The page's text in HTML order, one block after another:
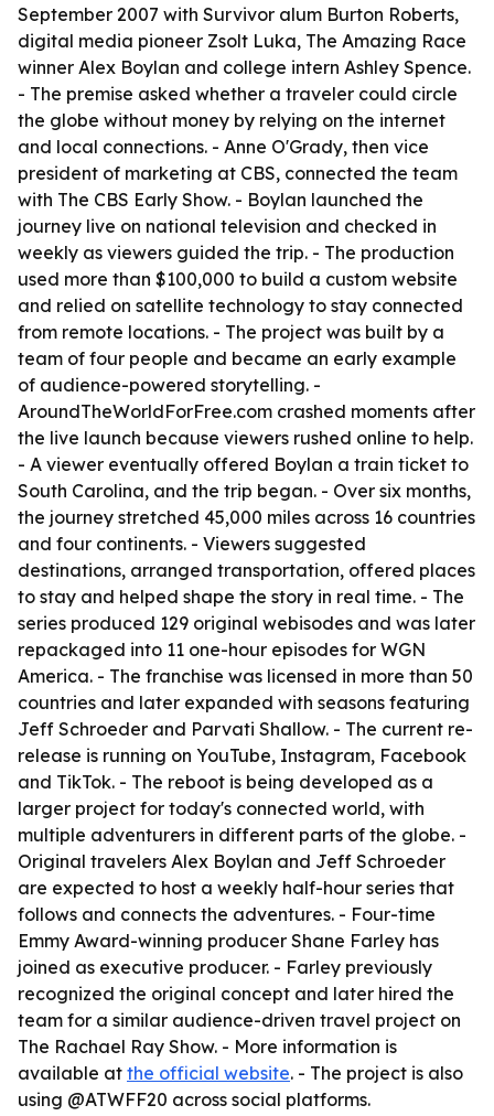
September 2007 with Survivor alum Burton Roberts,
digital media pioneer Zsolt Luka, The Amazing Race
winner Alex Boylan and college intern Ashley Spence.
- The premise asked whether a traveler could circle
the globe without money by relying on the internet
and local connections. - Anne O'Grady, then vice
president of marketing at CBS, connected the team
with The CBS Early Show. - Boylan launched the
journey live on national television and checked in
weekly as viewers guided the trip. - The production
used more than $100,000 to build a custom website
and relied on satellite technology to stay connected
from remote locations. - The project was built by a
team of four people and became an early example
of audience-powered storytelling. -
AroundTheWorldForFree.com crashed moments after
the live launch because viewers rushed online to help.
- A viewer eventually offered Boylan a train ticket to
South Carolina, and the trip began. - Over six months,
the journey stretched 45,000 miles across 16 countries
and four continents. - Viewers suggested
destinations, arranged transportation, offered places
to stay and helped shape the story in real time. - The
series produced 129 original webisodes and was later
repackaged into 11 one-hour episodes for WGN
America. - The franchise was licensed in more than 50
countries and later expanded with seasons featuring
Jeff Schroeder and Parvati Shallow. - The current re-
release is running on YouTube, Instagram, Facebook
and TikTok. - The reboot is being developed as a
larger project for today's connected world, with
multiple adventurers in different parts of the globe. -
Original travelers Alex Boylan and Jeff Schroeder
are expected to host a weekly half-hour series that
follows and connects the adventures. - Four-time
Emmy Award-winning producer Shane Farley has
joined as executive producer. - Farley previously
recognized the original concept and later hired the
team for a similar audience-driven travel project on
The Rachael Ray Show. - More information is
available at the official website. - The project is also
using @ATWFF20 across social platforms.